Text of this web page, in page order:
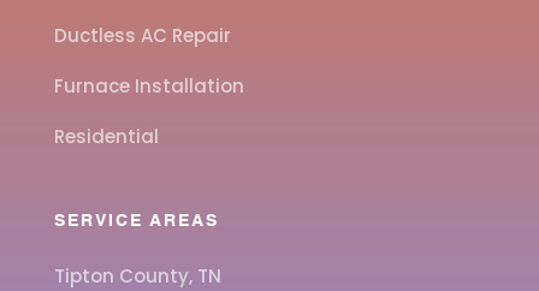
Ductless AC Repair
Furnace Installation
Residential
SERVICE AREAS
Tipton County, TN